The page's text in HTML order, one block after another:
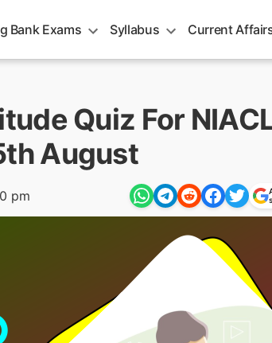
Bank Exams Syllabus Current
Quiz For
August
pm